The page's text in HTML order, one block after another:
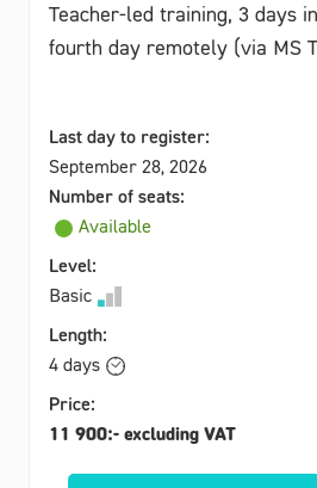
Teacher-led training, 3 days
fourth day remotely (via MS
Last day to register:
September 28, 2026
Number of seats:
Available
Level:
Basic
Length:
4 days
Price:
11 900:- excluding VAT